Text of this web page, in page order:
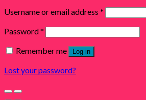
Username or email address *
Password*
Remember me
Log in
Lost your password?